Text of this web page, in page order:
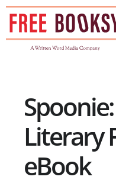
Skip
content
Literary
eBook